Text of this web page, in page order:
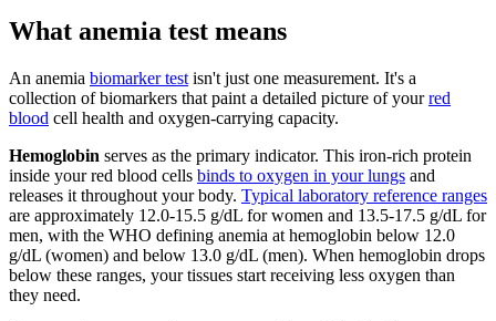
What anemia test means
An anemia biomarker test isn't just one measurement. It's a
collection of biomarkers that paint a detailed picture of yourred
blood cell health and oxygen-carrying capacity.
Hemoglobin serves as the primary indicator. This iron-rich protein
inside your red blood cells binds to oxygen in your lungs and
releases it throughout your body. Typical laboratory reference ranges
are approximately 12.0-15.5 g/dL for women and 13.5-17.5 g/dL for
men, with the WHO defining anemia at hemoglobin below 12.0
g/dL (women) and below 13.0 g/dL (men). When hemoglobin drops
below these ranges, your tissues start receiving less oxygen than
they need.